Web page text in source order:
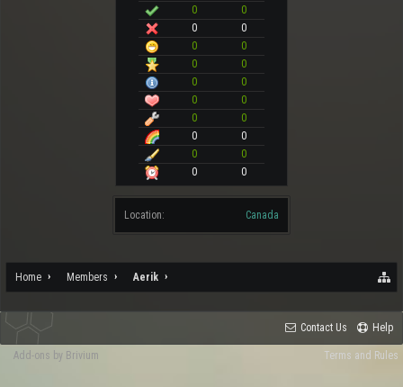
0
0
0
0
0
0
0
0
0
0
0
0
0
0
0
0
0
0
0
0
Location: Canada
Home Members Aerik
Contact Us Help
Terms and Rules
Add-ons by Brivium